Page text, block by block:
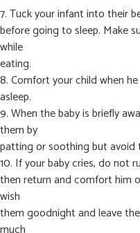
7. Tuck your infant into their
before going to sleep. Make
while
eating.
8. Comfort your child when
asleep.
9. When the baby is briefly
them by
patting or soothing but
10. If your baby cries, do not
then return and comfort him
wish
them goodnight and leave